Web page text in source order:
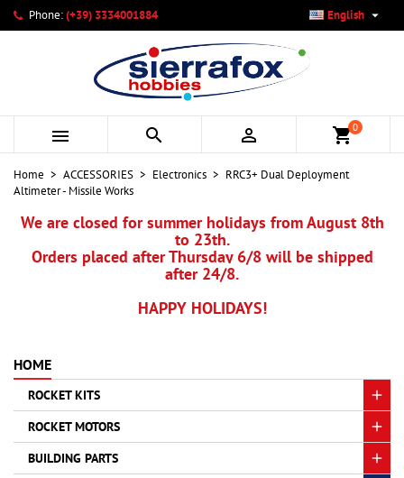
Phone:(+39) 3334001884 English 
   shopping_cart0
Home ACCESSORIES Electronics
RRC3+ Dual Deployment
Altimeter - Missile Works
We are closed for summer holidays from August 8th
to 23th.
Orders placed after Thursday 6/8 will be shipped
after 24/8.
HAPPY HOLIDAYS!
HOME
ROCKET KITS
ROCKET MOTORS
BUILDING PARTS
My wishlists ×
Create new list
Create wishlist ×
Wishlist name
Cancel Create wishlist
Sign in ×
You need to be logged in to save products in your wishlist.
Cancel Sign in